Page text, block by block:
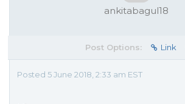
ankitabagul18
Post Options: Link
Posted 5 June 2018, 2:33 am EST